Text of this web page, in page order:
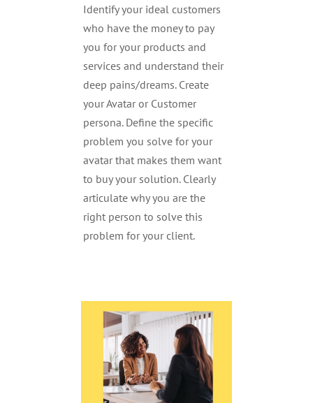
Identify your ideal customers
who have the money to pay
you for your products and
services and understand their
deep pains/dreams. Create
your Avatar or Customer
persona. Define the specific
problem you solve for your
avatar that makes them want
to buy your solution. Clearly
articulate why you are the
right person to solve this
problem for your client.